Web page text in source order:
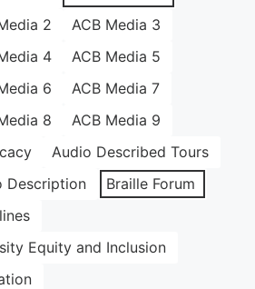
2
ACB Media 3
4
ACB Media 5
6
ACB Media 7
8
ACB Media 9
Audio Described Tours
Description
Braille Forum
Equity and Inclusion